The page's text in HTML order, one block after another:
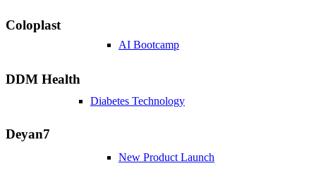
AI Bootcamp
Diabetes Technology
New Product Launch
Coloplast
DDM Health
Deyan7